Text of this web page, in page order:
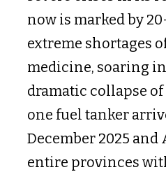
now is marked by
extreme shortages
medicine, soaring
dramatic collapse
one fuel tanker
December 2025
entire provinces